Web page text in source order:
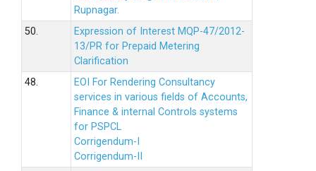
Rupnagar.
50.
Expression of Interest MQP-47/2012-
13/PR for Prepaid Metering
Clarification
48.
EOI For Rendering Consultancy
services in various fields of Accounts,
Finance & internal Controls systems
for PSPCL
Corrigendum-I
Corrigendum-II